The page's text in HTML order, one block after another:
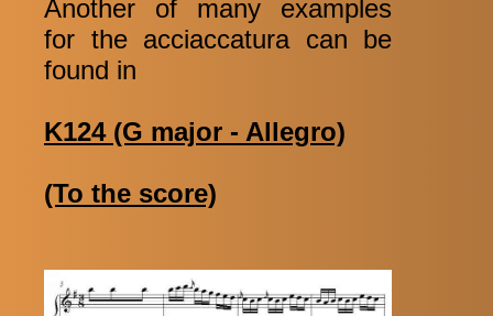
Another of many examples
for the acciaccatura can be
found in
K124 (G major - Allegro)
(To the score)